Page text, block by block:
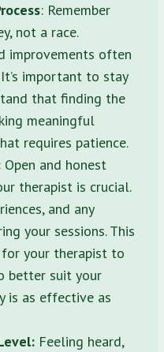
: Remember
not a race.
improvements often
important to stay
that finding the
meaningful
requires patience.
Open and honest
therapist is crucial.
and any
your sessions. This
your therapist to
better suit your
is as effective as
Feeling heard,